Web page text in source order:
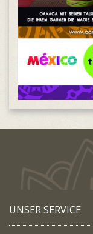
UNSER SERVICE